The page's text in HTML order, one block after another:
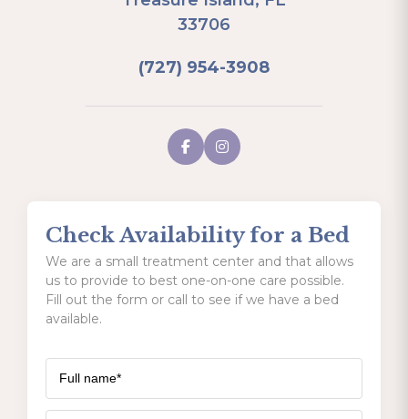
33706
(727) 954-3908
Check Availability for a Bed
We are a small treatment center and that allows
us to provide to best one-on-one care possible.
Fill out the form or call to see if we have a bed
available.